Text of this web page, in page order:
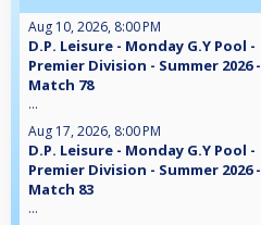
Aug 10, 2026, 8:00 PM
D.P. Leisure - Monday G.Y Pool -
Premier Division - Summer 2026 -
Match 78
...
Aug 17, 2026, 8:00 PM
D.P. Leisure - Monday G.Y Pool -
Premier Division - Summer 2026 -
Match 83
...